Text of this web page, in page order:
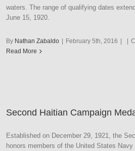
waters. The range of qualifying dates
June 15, 1920.
By Nathan Zabaldo | February 5th, 2016 | |
Read More
Second Haitian Campaign
Established on December 29, 1921, the
honors members of the United States Navy